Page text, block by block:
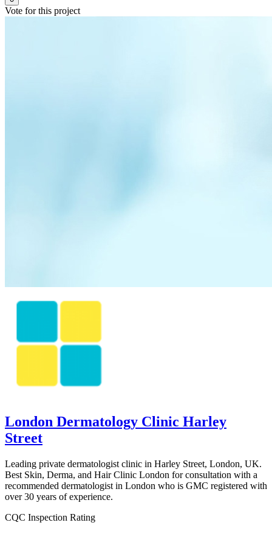
Vote for this project
London Dermatology Clinic Harley
Street
Leading private dermatologist clinic in Harley Street, London, UK.
Best Skin, Derma, and Hair Clinic London for consultation with a
recommended dermatologist in London who is GMC registered with
over 30 years of experience.
CQC Inspection Rating